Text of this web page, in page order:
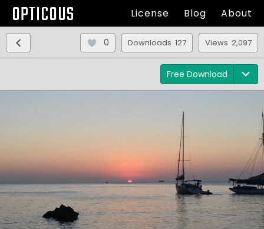
OPTICOUS License Blog About
Views 2,097
Downloads 127
0
Free Download